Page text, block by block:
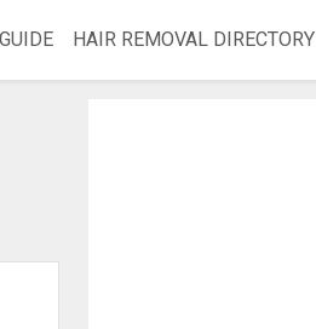
GUIDE HAIR REMOVAL DIRECTORY